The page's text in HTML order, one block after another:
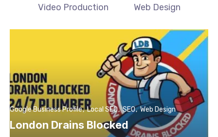
Video Production
Web Design
London Drains Blocked
Google Business Profile Local SEO SEO Web Design